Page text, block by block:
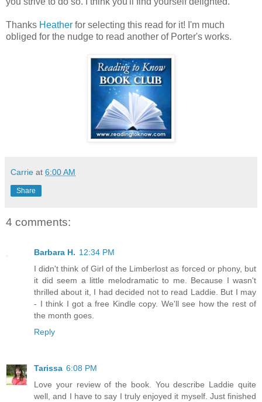
Thanks Heather for selecting this read for it! I'm much
obliged for the nudge to read another of Porter's works.
Carrie at 6:00 AM
Share
4 comments:
Barbara H. 12:34 PM
I didn't think of Girl of the Limberlost as forced or phony, but
it did seem a little melodramatic to me. Because I wasn't
thrilled about it, I had decided not to read Laddie. But I may
- I think I got a free Kindle copy. We'll see how the rest of
the month goes.
Reply
Tarissa 6:08 PM
Love your review of the book. You describe Laddie quite
well, and I have to say I truly enjoyed it myself. Just finished